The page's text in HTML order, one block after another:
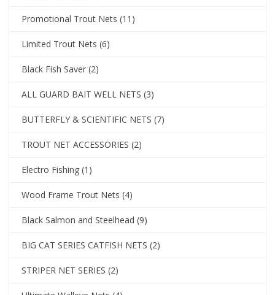
Promotional Trout Nets (11)
Limited Trout Nets (6)
Black Fish Saver (2)
ALL GUARD BAIT WELL NETS (3)
BUTTERFLY & SCIENTIFIC NETS (7)
TROUT NET ACCESSORIES (2)
Electro Fishing (1)
Wood Frame Trout Nets (4)
Black Salmon and Steelhead (9)
BIG CAT SERIES CATFISH NETS (2)
STRIPER NET SERIES (2)